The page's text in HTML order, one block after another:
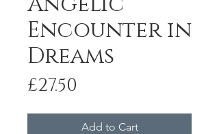
Encounter in
Dreams
£27.50
Add to Cart